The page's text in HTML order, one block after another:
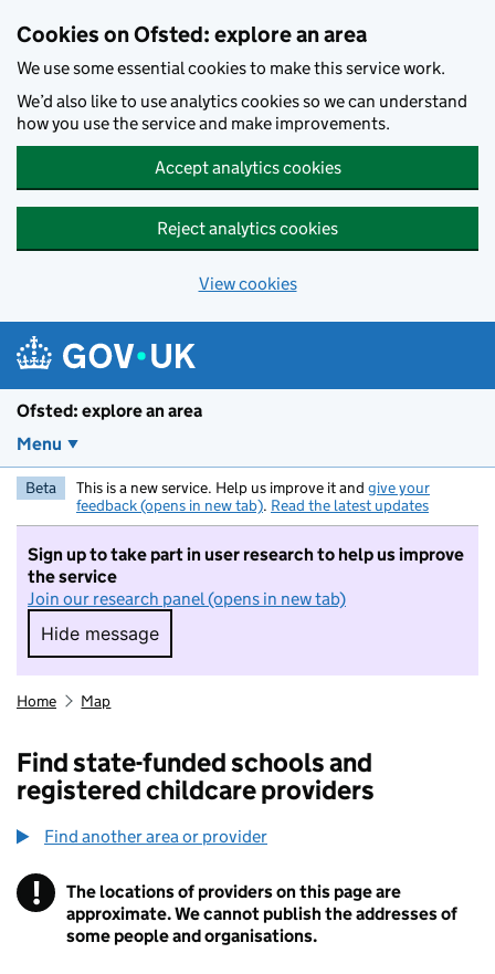
Cookies on Ofsted: explore an area
We use some essential cookies to make this service work.
We’d also like to use analytics cookies so we can understand
how you use the service and make improvements.
Accept analytics cookies
Reject analytics cookies
View cookies
Ofsted: explore an area
Menu
Beta This is a new service. Help us improve it and give your
feedback (opens in new tab). Read the latest updates
Sign up to take part in user research to help us improve
the service
Join our research panel (opens in new tab)
Hide message
Hide message. I do not want to take part in
Home Map
Find state-funded schools and
registered childcare providers
Find another area or provider
! Information
The locations of providers on this page are
approximate. We cannot publish the addresses of
some people and organisations.